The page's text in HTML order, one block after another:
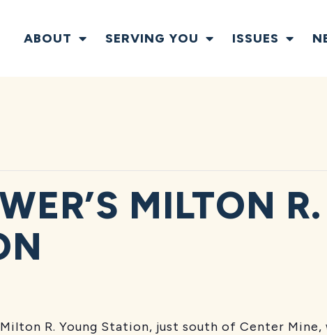
ABOUT SERVING YOU ISSUES
MILTON R.
R. Young Station, just south of Center Mine,